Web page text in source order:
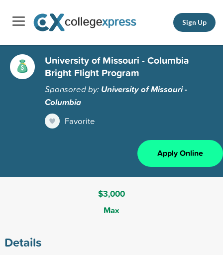
Sign Up
University of Missouri - Columbia
Bright Flight Program
Sponsored by: University of Missouri -
Columbia
Favorite
Apply Online
$3,000
Max
Details